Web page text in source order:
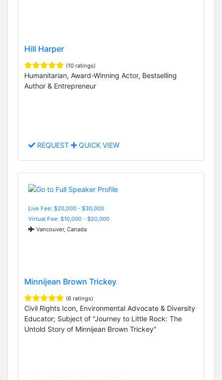
Hill Harper
(10 ratings)
Humanitarian, Award-Winning Actor, Bestselling
Author & Entrepreneur
REQUEST QUICK VIEW
Live Fee: $20,000 - $30,000
Virtual Fee: $10,000 - $20,000
Vancouver, Canada
Minnijean Brown Trickey
(6 ratings)
Civil Rights Icon, Environmental Advocate & Diversity
Educator; Subject of "Journey to Little Rock: The
Untold Story of Minnijean Brown Trickey"